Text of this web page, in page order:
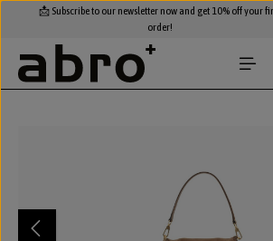
Skip to main content
📩 Subscribe to our newsletter now and get 10% off your
order!